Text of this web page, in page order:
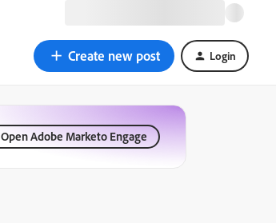
Create new post Login
Open Adobe Marketo Engage